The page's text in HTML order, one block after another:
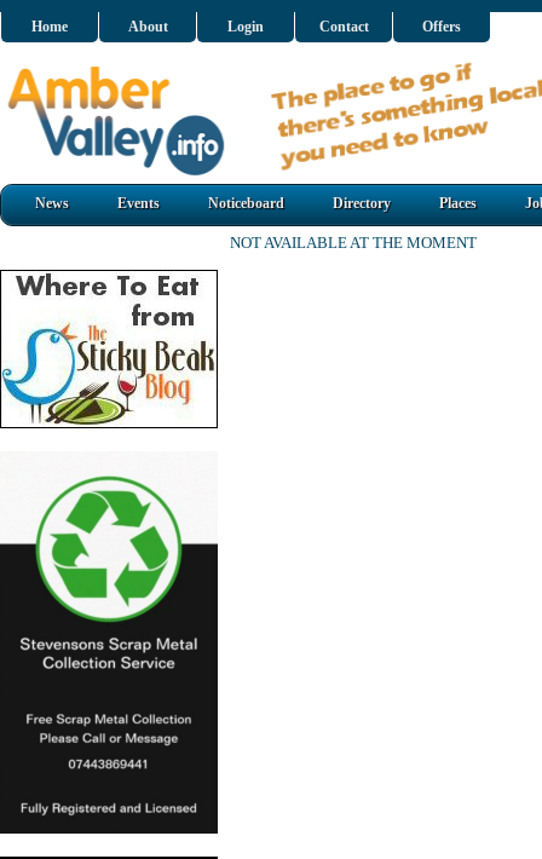
Home About Login Contact Offers
News Events Noticeboard Directory Places
NOT AVAILABLE AT THE MOMENT